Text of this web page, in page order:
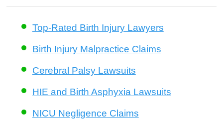
Top-Rated Birth Injury Lawyers
Birth Injury Malpractice Claims
Cerebral Palsy Lawsuits
HIE and Birth Asphyxia Lawsuits
NICU Negligence Claims